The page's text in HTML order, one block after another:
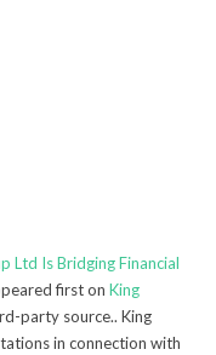
Ltd Is Bridging Financial
first on King
party source.. King
in connection with